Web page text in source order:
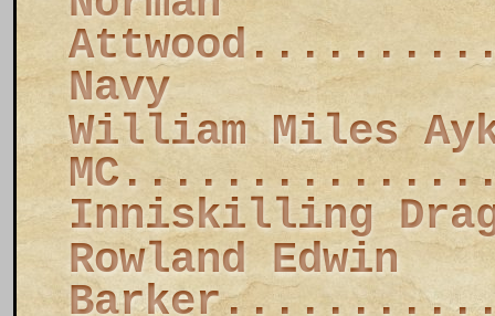
Navy
William Miles
Inniskilling
Rowland Edwin